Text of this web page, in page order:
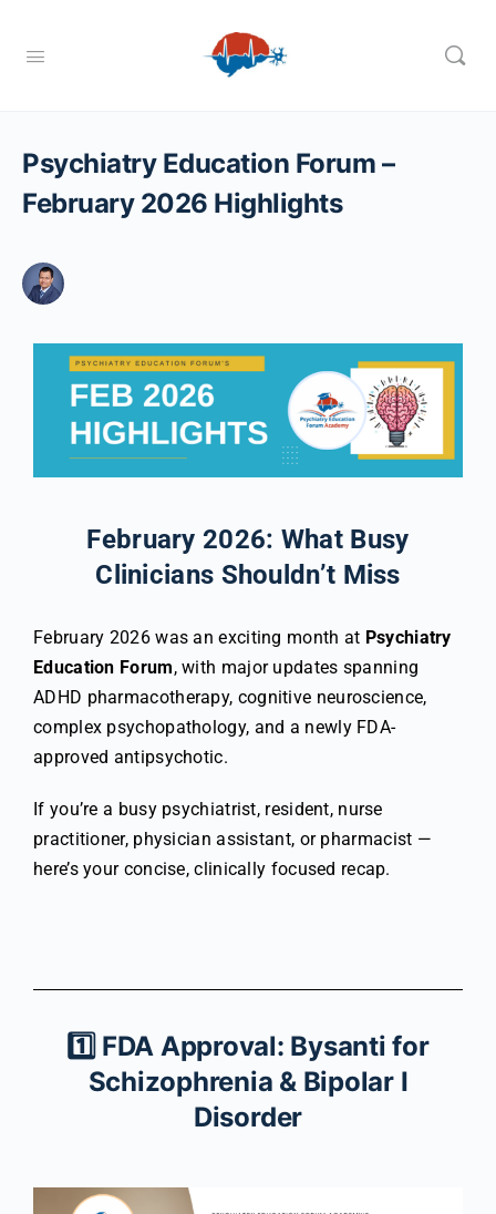
Psychiatry Education Forum –
February 2026 Highlights
February 2026: What Busy
Clinicians Shouldn’t Miss
February 2026 was an exciting month at Psychiatry
Education Forum, with major updates spanning
ADHD pharmacotherapy, cognitive neuroscience,
complex psychopathology, and a newly FDA-
approved antipsychotic.
If you’re a busy psychiatrist, resident, nurse
practitioner, physician assistant, or pharmacist —
here’s your concise, clinically focused recap.
1️⃣ FDA Approval: Bysanti for
Schizophrenia & Bipolar I
Disorder